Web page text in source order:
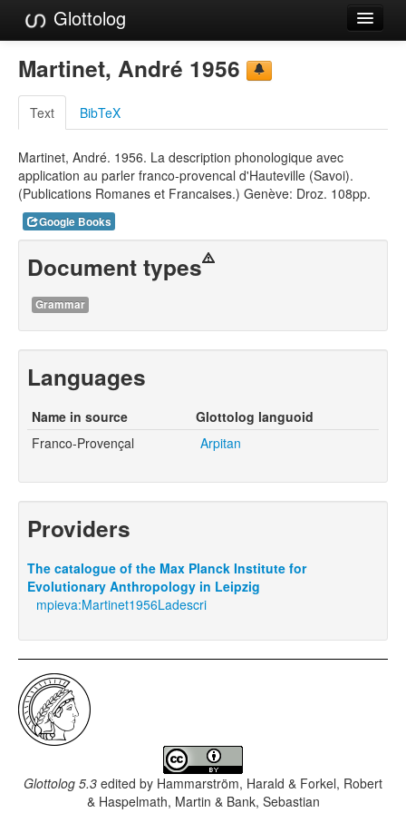
Glottolog
Languages
Families
Language Search
References
Reference Search
GlottoScope
About
Martinet, André 1956
Text BibTeX
Martinet, André. 1956. La description phonologique avec
application au parler franco-provencal d'Hauteville (Savoi).
(Publications Romanes et Francaises.) Genève: Droz. 108pp.
Google Books
Document types
Grammar
Languages
Name in source
Glottolog languoid
Franco-Provençal
Arpitan
Providers
The catalogue of the Max Planck Institute for
Evolutionary Anthropology in Leipzig
mpieva:Martinet1956Ladescri
Glottolog 5.3 edited by Hammarström, Harald & Forkel, Robert
& Haspelmath, Martin & Bank, Sebastian